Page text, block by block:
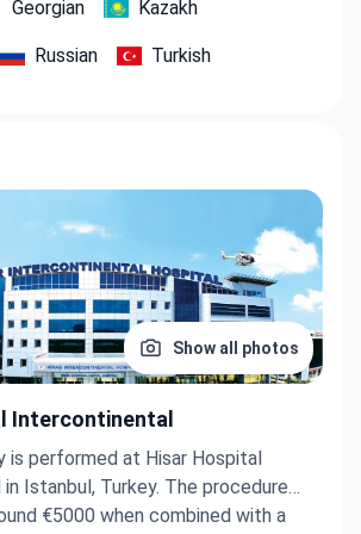
Georgian Kazakh
Russian Turkish
Show all photos
Intercontinental
is performed at Hisar Hospital
Istanbul, Turkey. The procedure
€5000 when combined with a